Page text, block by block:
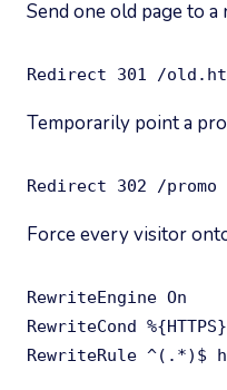
Send one old page to a
Redirect 301 /
Temporarily point a
Redirect 302 /
Force every visitor
RewriteEngine On
RewriteCond
RewriteRule ^(.*)$